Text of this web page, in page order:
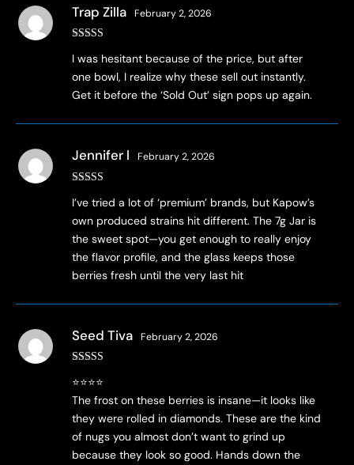
out of 5
Trap Zilla February 2, 2026
I was hesitant because of the price, but after
one bowl, I realize why these sell out instantly.
Get it before the ‘Sold Out’ sign pops up again.
out of 5
Jennifer l February 2, 2026
I’ve tried a lot of ‘premium’ brands, but Kapow’s
own produced strains hit different. The 7g Jar is
the sweet spot—you get enough to really enjoy
the flavor profile, and the glass keeps those
berries fresh until the very last hit
of 5
Seed Tiva February 2, 2026
⭐⭐⭐⭐
The frost on these berries is insane—it looks like
they were rolled in diamonds. These are the kind
of nugs you almost don’t want to grind up
because they look so good. Hands down the